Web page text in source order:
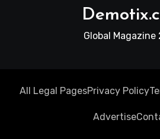
Global Magazine
All Legal PagesPrivacy Policy
Advertise